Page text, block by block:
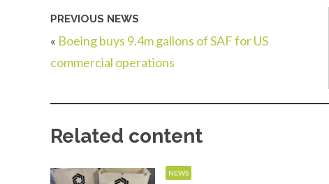
PREVIOUS NEWS
« Boeing buys 9.4m gallons of SAF for US
commercial operations
Related content
NEWS